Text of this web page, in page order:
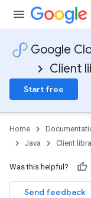
Google
Client
Start free
Home
Java
Client
Was this helpful?
Send feedback